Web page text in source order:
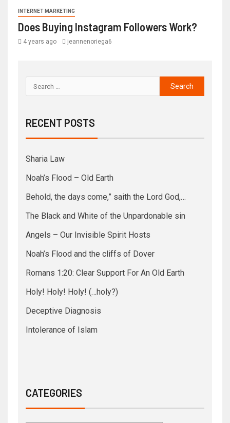
INTERNET MARKETING
Does Buying Instagram Followers Work?
4 years ago jeannenoriega6
RECENT POSTS
Sharia Law
Noah’s Flood – Old Earth
Behold, the days come,” saith the Lord God,…
The Black and White of the Unpardonable sin
Angels – Our Invisible Spirit Hosts
Noah’s Flood and the cliffs of Dover
Romans 1:20: Clear Support For An Old Earth
Holy! Holy! Holy! (…holy?)
Deceptive Diagnosis
Intolerance of Islam
CATEGORIES